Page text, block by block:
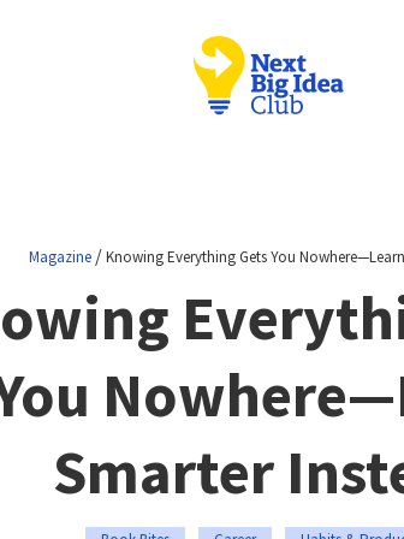
Magazine /Knowing Everything Gets You
Smarter